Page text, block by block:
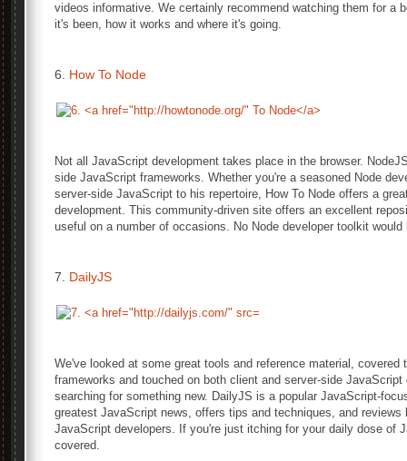
videos informative. We certainly recommend watching them for a
it's been, how it works and where it's going.
6. How To Node
Not all JavaScript development takes place in the browser.
side JavaScript frameworks. Whether you're a seasoned Node
server-side JavaScript to his repertoire, How To Node offers a
development. This community-driven site offers an excellent
useful on a number of occasions. No Node developer toolkit
7. DailyJS
We've looked at some great tools and reference material, covered
frameworks and touched on both client and server-side
searching for something new. DailyJS is a popular JavaScript-
greatest JavaScript news, offers tips and techniques, and
JavaScript developers. If you're just itching for your daily dose of
covered.